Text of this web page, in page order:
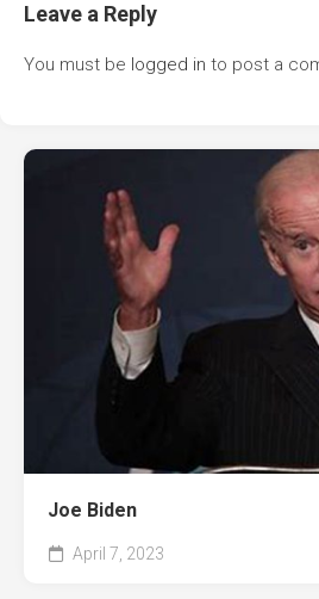
Leave a Reply
You must be logged in to post a
Joe Biden
April 7, 2023